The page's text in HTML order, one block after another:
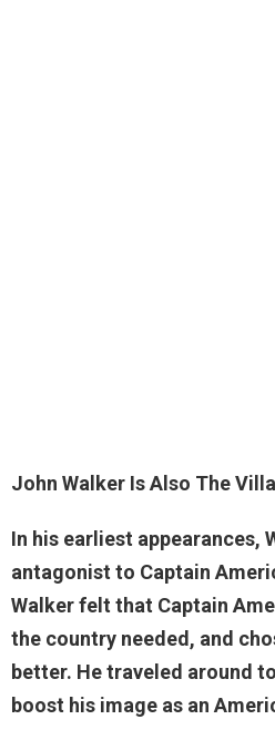
John Walker Is Also The
In his earliest appearances,
antagonist to Captain
Walker felt that Captain
the country needed, and
better. He traveled around
boost his image as an